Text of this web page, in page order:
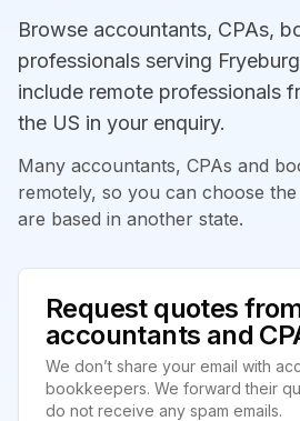
Browse accountants, CPAs,
professionals serving
include remote professionals
the US in your enquiry.
Many accountants, CPAs and
remotely, so you can choose
are based in another state.
Request quotes
accountants and
We don’t share your email with
bookkeepers. We forward their
do not receive any spam emails.